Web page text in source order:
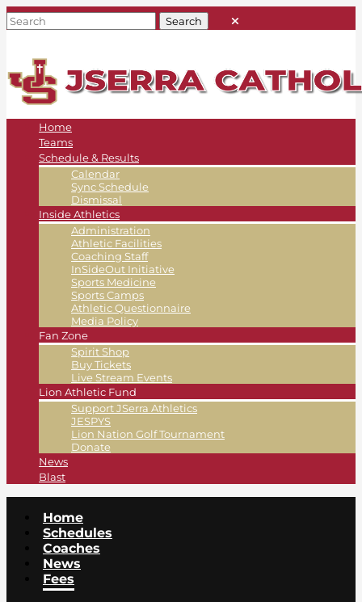
Home
Teams
Schedule & Results
Calendar
Sync Schedule
Dismissal
Inside Athletics
Administration
Athletic Facilities
Coaching Staff
InSideOut Initiative
Sports Medicine
Sports Camps
Athletic Questionnaire
Media Policy
Fan Zone
Spirit Shop
Buy Tickets
Live Stream Events
Lion Athletic Fund
Support JSerra Athletics
JESPYS
Lion Nation Golf Tournament
Donate
News
Blast
Home
Schedules
Coaches
News
Fees